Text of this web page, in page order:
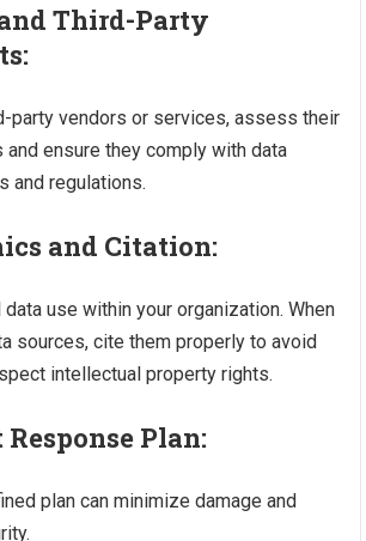
Third-Party
party vendors or services, assess their
ensure they comply with data
and regulations.
and Citation:
data use within your organization. When
sources, cite them properly to avoid
intellectual property rights.
Plan:
plan can minimize damage and